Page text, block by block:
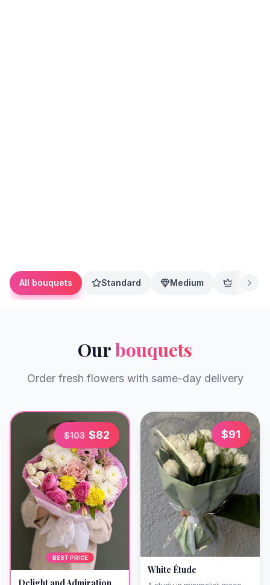
All bouquets Standard Medium Premium
Ourbouquets
Order fresh flowers with same-day delivery
$103 $82
BEST PRICE
$91
White Étude